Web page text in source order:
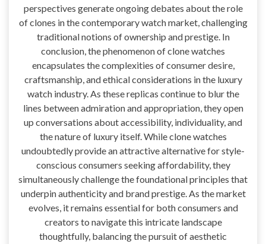
perspectives generate ongoing debates about the role
of clones in the contemporary watch market, challenging
traditional notions of ownership and prestige. In
conclusion, the phenomenon of clone watches
encapsulates the complexities of consumer desire,
craftsmanship, and ethical considerations in the luxury
watch industry. As these replicas continue to blur the
lines between admiration and appropriation, they open
up conversations about accessibility, individuality, and
the nature of luxury itself. While clone watches
undoubtedly provide an attractive alternative for style-
conscious consumers seeking affordability, they
simultaneously challenge the foundational principles that
underpin authenticity and brand prestige. As the market
evolves, it remains essential for both consumers and
creators to navigate this intricate landscape
thoughtfully, balancing the pursuit of aesthetic